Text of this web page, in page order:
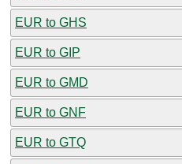
EUR to GHS
EUR to GIP
EUR to GMD
EUR to GNF
EUR to GTQ